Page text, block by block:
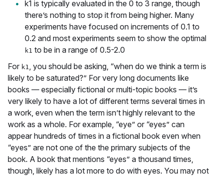
k1 is typically evaluated in the 0 to 3 range, though
there’s nothing to stop it from being higher. Many
experiments have focused on increments of 0.1 to
0.2 and most experiments seem to show the optimal
k1 to be in a range of 0.5-2.0
For k1, you should be asking, “when do we think a term is
likely to be saturated?” For very long documents like
books — especially fictional or multi-topic books — it’s
very likely to have a lot of different terms several times in
a work, even when the term isn’t highly relevant to the
work as a whole. For example, “eye” or “eyes” can
appear hundreds of times in a fictional book even when
“eyes” are not one of the the primary subjects of the
book. A book that mentions “eyes” a thousand times,
though, likely has a lot more to do with eyes. You may not